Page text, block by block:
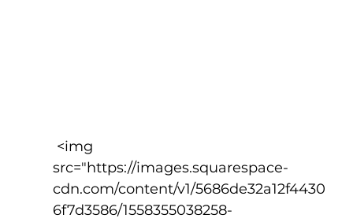
src="https://images.squarespace-
cdn.com/content/v1/5686de32a12f4430
6f7d3586/1558355038258-